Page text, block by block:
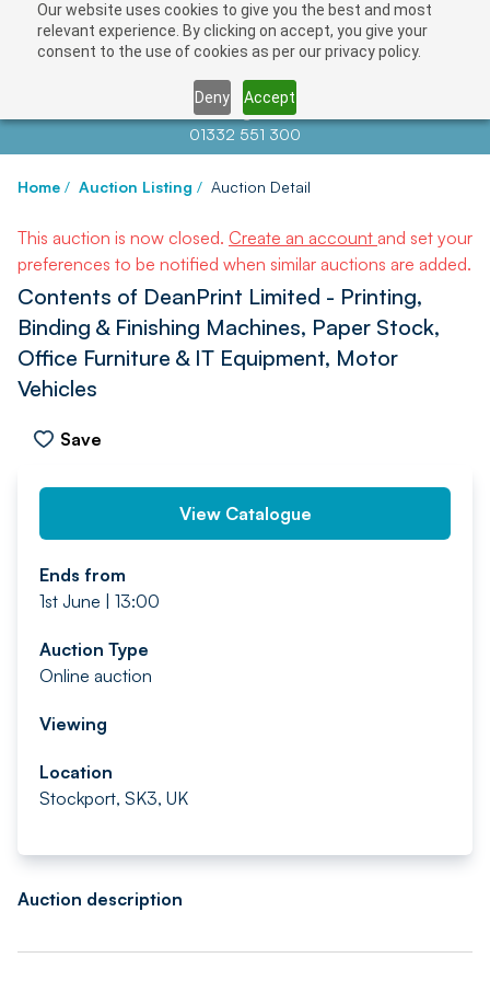
Our website uses cookies to give you the best and most
relevant experience. By clicking on accept, you give your
consent to the use of cookies as per our privacy policy.
Deny Accept
Contact us atinfo@auctionnews.com
01332 551 300
Home / Auction Listing / Auction Detail
This auction is now closed. Create an account and set your
preferences to be notified when similar auctions are added.
Contents of DeanPrint Limited - Printing,
Binding & Finishing Machines, Paper Stock,
Office Furniture & IT Equipment, Motor
Vehicles
Save
PREV
View Catalogue
Ends from
1st June | 13:00
Auction Type
Online auction
Viewing
Location
Stockport, SK3, UK
Auction description